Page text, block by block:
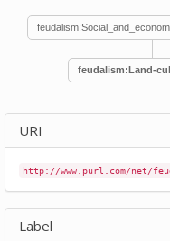
feudalism:Land-
URI
http://www.purl.com/net/
Label